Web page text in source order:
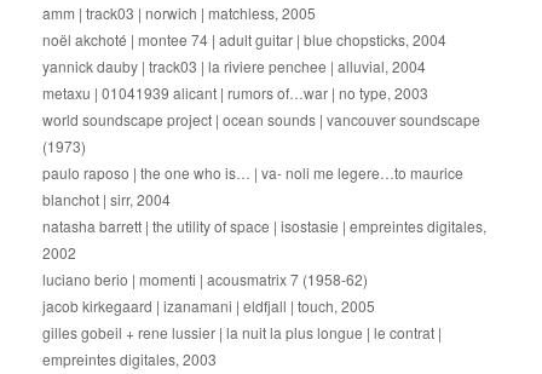
amm | track03 | norwich | matchless, 2005
noël akchoté | montee 74 | adult guitar | blue chopsticks, 2004
yannick dauby | track03 | la riviere penchee | alluvial, 2004
metaxu | 01041939 alicant | rumors of…war | no type, 2003
world soundscape project | ocean sounds | vancouver soundscape
(1973)
paulo raposo | the one who is… | va- noli me legere…to maurice
blanchot | sirr, 2004
natasha barrett | the utility of space | isostasie | empreintes digitales,
2002
luciano berio | momenti | acousmatrix 7 (1958-62)
jacob kirkegaard | izanamani | eldfjall | touch, 2005
gilles gobeil + rene lussier | la nuit la plus longue | le contrat |
empreintes digitales, 2003